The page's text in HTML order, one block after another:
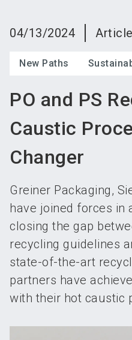
04/13/2024 Article
New Paths
PO and PS
Caustic
Changer
Greiner Packaging,
have joined forces in
closing the gap
recycling guidelines
state-of-the-art
partners have
with their hot caustic